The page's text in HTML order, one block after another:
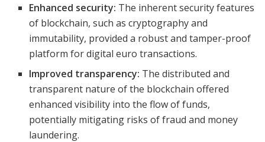
Enhanced security: The inherent security features
of blockchain, such as cryptography and
immutability, provided a robust and tamper-proof
platform for digital euro transactions.
Improved transparency: The distributed and
transparent nature of the blockchain offered
enhanced visibility into the flow of funds,
potentially mitigating risks of fraud and money
laundering.